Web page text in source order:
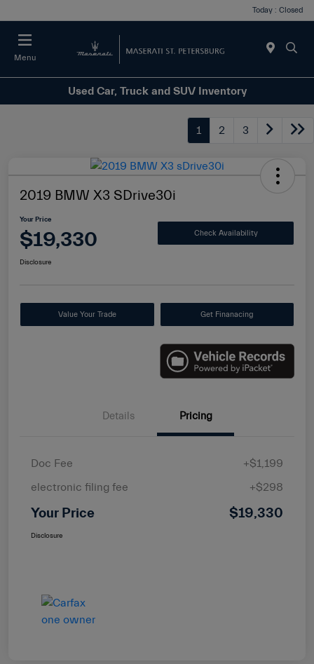
Today : Closed
Menu
Used Car, Truck and SUV Inventory
1 2 3
2019 BMW X3 SDrive30i
Your Price
$19,330 Check Availability
Disclosure
Value Your Trade Get Finanacing
Details Pricing
Doc Fee
+$1,199
electronic filing fee
+$298
Your Price $19,330
Disclosure